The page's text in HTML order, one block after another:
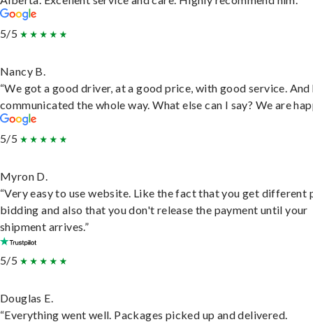
5/5
Nancy B.
“We got a good driver, at a good price, with good service. And
communicated the whole way. What else can I say? We are
5/5
Myron D.
“Very easy to use website. Like the fact that you get different
bidding and also that you don't release the payment until your
shipment arrives.”
5/5
Douglas E.
“Everything went well. Packages picked up and delivered.